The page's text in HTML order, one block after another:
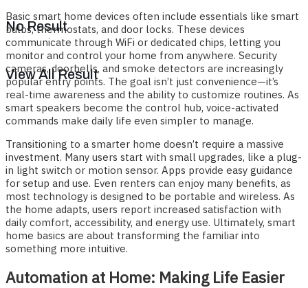
No Result
View All Result
Basic smart home devices often include essentials like smart
bulbs, thermostats, and door locks. These devices
communicate through WiFi or dedicated chips, letting you
monitor and control your home from anywhere. Security
cameras, doorbells, and smoke detectors are increasingly
popular entry points. The goal isn’t just convenience—it’s
real-time awareness and the ability to customize routines. As
smart speakers become the control hub, voice-activated
commands make daily life even simpler to manage.
Transitioning to a smarter home doesn’t require a massive
investment. Many users start with small upgrades, like a plug-
in light switch or motion sensor. Apps provide easy guidance
for setup and use. Even renters can enjoy many benefits, as
most technology is designed to be portable and wireless. As
the home adapts, users report increased satisfaction with
daily comfort, accessibility, and energy use. Ultimately, smart
home basics are about transforming the familiar into
something more intuitive.
Automation at Home: Making Life Easier